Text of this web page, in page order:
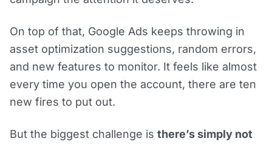
On top of that, Google Ads keeps throwing in
asset optimization suggestions, random errors,
and new features to monitor. It feels like almost
every time you open the account, there are ten
new fires to put out.
But the biggest challenge is there’s simply not